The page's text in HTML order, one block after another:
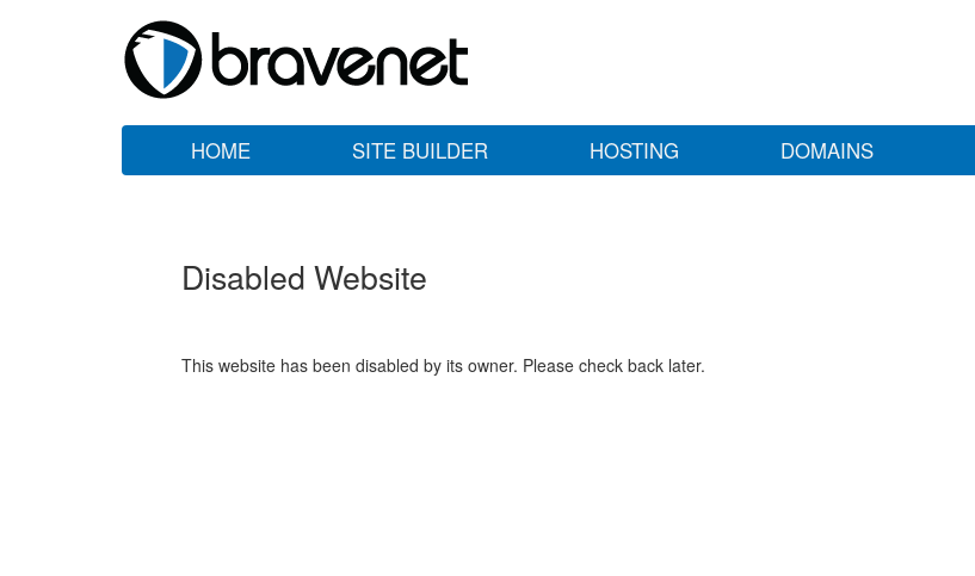
HOME SITE BUILDER HOSTING DOMAINS
Disabled Website
This website has been disabled by its owner. Please check back later.